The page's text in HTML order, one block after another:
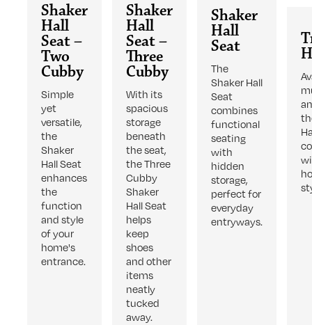
Shaker
Hall
Seat –
Two
Cubby
Simple
yet
versatile,
the
Shaker
Hall Seat
enhances
the
function
and style
of your
home's
entrance.
Shaker
Hall
Seat –
Three
Cubby
With its
spacious
storage
beneath
the seat,
the Three
Cubby
Shaker
Hall Seat
helps
keep
shoes
and other
items
neatly
tucked
away.
Shaker
Hall
Seat
The
Shaker Hall
Seat
combines
functional
seating
with
hidden
storage,
perfect for
everyday
entryways.